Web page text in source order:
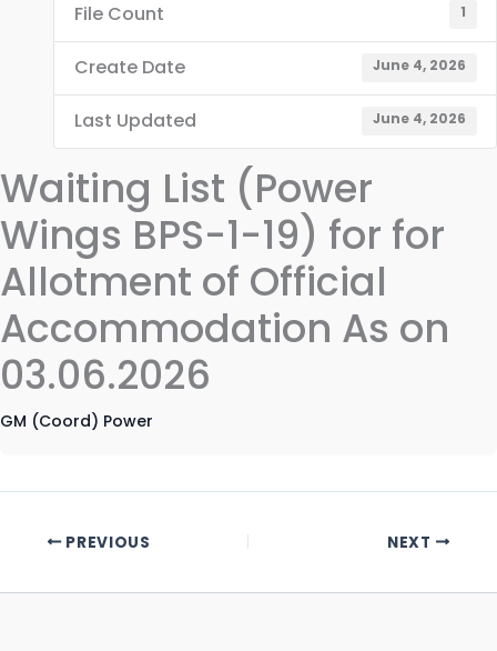
File Count 1
Create Date June 4, 2026
Last Updated June 4, 2026
Waiting List (Power
Wings BPS-1-19) for for
Allotment of Official
Accommodation As on
03.06.2026
GM (Coord) Power
PREVIOUS NEXT